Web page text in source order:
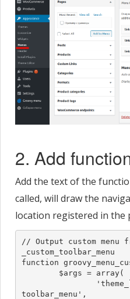
2. Add
Add the text of the
called, will draw the
location registered in the
// Output custom menu
_custom_toolbar_menu
function
toolbar_menu',